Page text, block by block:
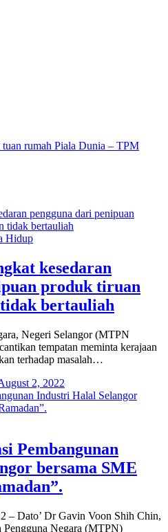
rumah Piala Dunia – TPM
Hidup
kesedaran
produk tiruan
bertauliah
Negeri Selangor (MTPN
tempatan meminta kerajaan
terhadap masalah…
2, 2022
Pembangunan
bersama SME
Dato’ Dr Gavin Voon Shih Chin,
Negara (MTPN)